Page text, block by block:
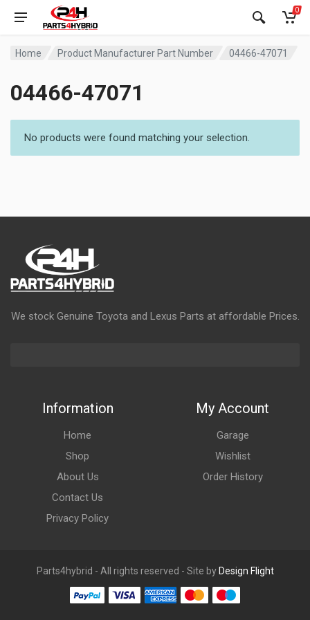
0
Home Product Manufacturer Part Number 04466-47071
04466-47071
No products were found matching your selection.
We stock Genuine Toyota and Lexus Parts at affordable Prices.
Information
Home
Shop
About Us
Contact Us
Privacy Policy
My Account
Garage
Wishlist
Order History
Parts4hybrid - All rights reserved - Site by Design Flight